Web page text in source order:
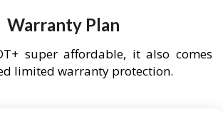
Warranty Plan
super affordable, it also comes
limited warranty protection.